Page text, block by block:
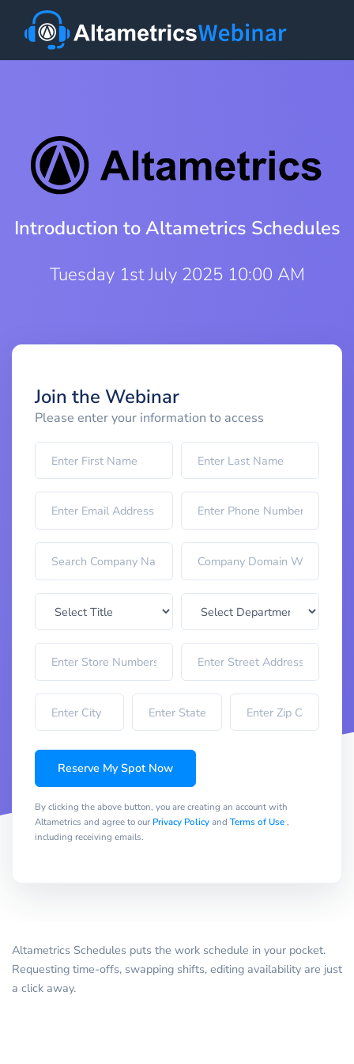
Introduction to Altametrics Schedules
Tuesday 1st July 2025 10:00 AM
Join the Webinar
Please enter your information to access
Reserve My Spot Now
By clicking the above button, you are creating an account with
Altametrics and agree to our Privacy Policyand Terms of Use,
including receiving emails.
Altametrics Schedules puts the work schedule in your pocket.
Requesting time-offs, swapping shifts, editing availability are just
a click away.